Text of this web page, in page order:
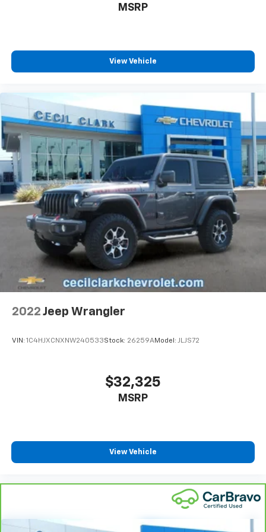
will reduce the strain you would feel otherwise.
Power 4-way driver lumbar supports your right to
aren't comfortable while you're behind the wheel,
back, (or up, or a little forward), relax and enjoy the
journey.
Dual zone front climate controls - comfort is on
your side. They’re too hot, so you change the temp
and now…. you’re too cold. Stop the wild
temperature swings inside the cabin with dual
zone front climate controls. The driver and front
passenger can set their individual preference so no
one has to settle for the unhappy medium. Find
your own comfort zone with dual zone front
climate controls.
Rear head restraints: Fixed rear head restraints
Rear seats fixed or removable: Fixed rear seats
Fold forward seatback - Down for whatever.
Sometimes you need a little more room for your
get it. With very little effort the seatback rests on
around is just as important as how the car drives.
Enhance their comfort with this power 4-way
passenger lumbar. Your passenger simply sets it to
passengers for a better experience.
8-way passenger seat - Comfort that conforms to
aren't comfortable every trip feels like a chore.
With 8-way passenger seat, finding the perfect
position is easy, so you can sit back, (or up, or a
little forward), relax and enjoy the journey.
MSRP
View Vehicle
2022 Jeep Wrangler
VIN: 1C4HJXCNXNW240533Stock: 26259AModel: JLJS72
$32,325
MSRP
View Vehicle